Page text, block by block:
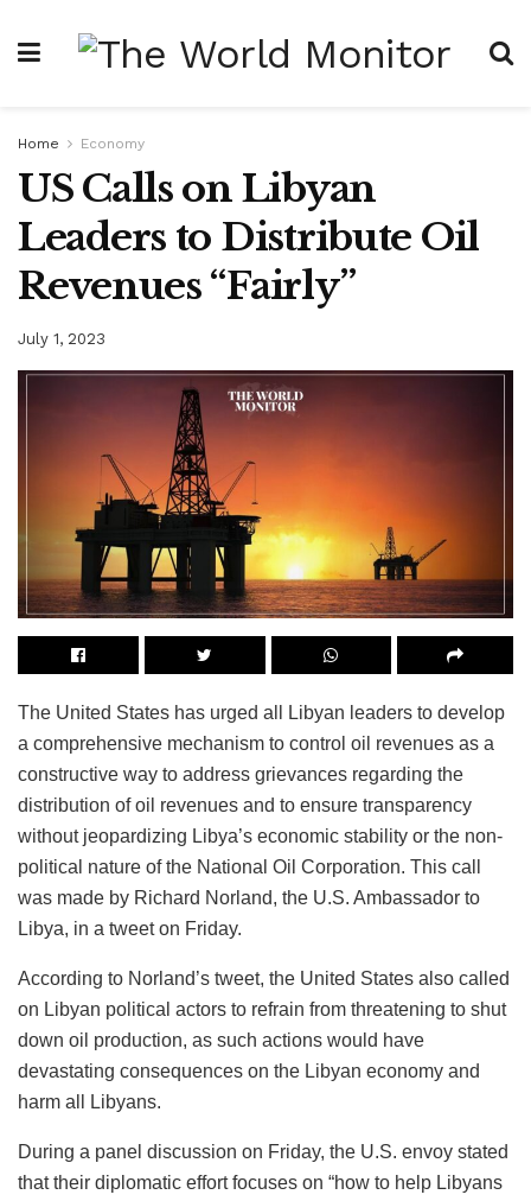
Home Economy
US Calls on Libyan
Leaders to Distribute Oil
Revenues “Fairly”
July 1, 2023
The United States has urged all Libyan leaders to develop
a comprehensive mechanism to control oil revenues as a
constructive way to address grievances regarding the
distribution of oil revenues and to ensure transparency
without jeopardizing Libya’s economic stability or the non-
political nature of the National Oil Corporation. This call
was made by Richard Norland, the U.S. Ambassador to
Libya, in a tweet on Friday.
According to Norland’s tweet, the United States also called
on Libyan political actors to refrain from threatening to shut
down oil production, as such actions would have
devastating consequences on the Libyan economy and
harm all Libyans.
During a panel discussion on Friday, the U.S. envoy stated
that their diplomatic effort focuses on “how to help Libyans